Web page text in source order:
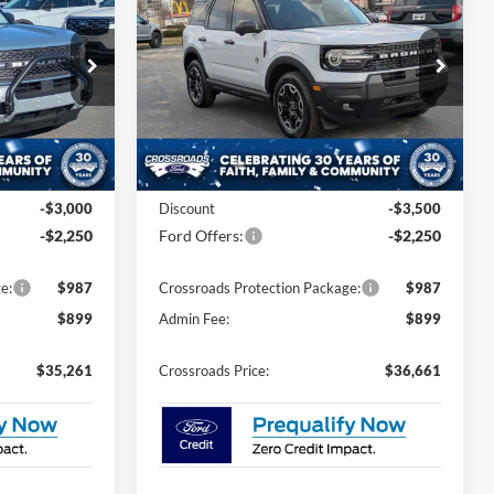
U0180
Ext.
PRICE
$38,625
-$3,000
-$2,250
$987
$899
$35,261
Outer Banks
Special Offer
Price Drop
Crossroads Ford of Siler City
VIN:
3FMCR9CN3TRE12881 Stock:
U0184
Model:
In Stock 4 mi Ext. Int.
SAVINGS
CROSSROADS
PRICE
MSRP:
$40,525
Discount
-$3,500
Ford Offers: -$2,250
Crossroads Protection Package:
$987
Admin Fee:
$899
Crossroads Price: $36,661